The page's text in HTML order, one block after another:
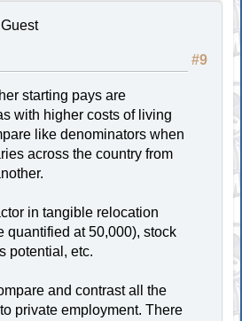
Guest
#9
starting pays are
with higher costs of living
like denominators when
across the country from
in tangible relocation
quantified at 50,000), stock
potential, etc.
and contrast all the
private employment. There